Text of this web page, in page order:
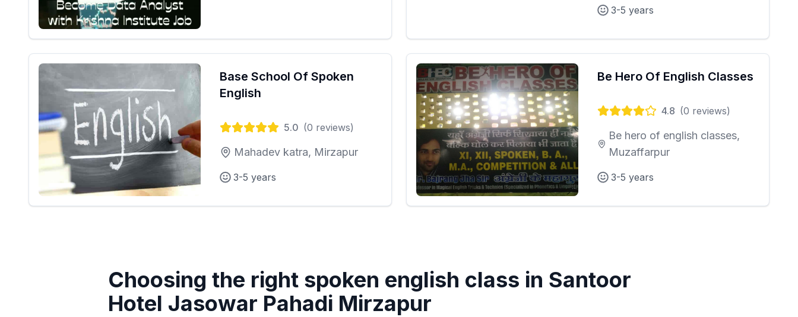
3-5 years
Base School Of Spoken
English
5.0 (0 reviews)
Mahadev katra, Mirzapur
3-5 years
Be Hero Of English Classes
4.8 (0 reviews)
Be hero of english classes,
Muzaffarpur
3-5 years
Choosing the right spoken english class in Santoor
Hotel Jasowar Pahadi Mirzapur